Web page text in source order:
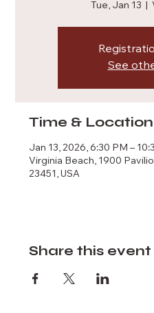
Tue, Jan 13
See
Time & Location
Jan 13, 2026, 6:30 PM –
Virginia Beach, 1900
23451, USA
Share this event